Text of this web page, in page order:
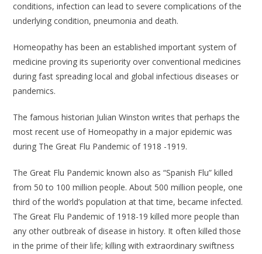
conditions, infection can lead to severe complications of the
underlying condition, pneumonia and death.
Homeopathy has been an established important system of
medicine proving its superiority over conventional medicines
during fast spreading local and global infectious diseases or
pandemics.
The famous historian Julian Winston writes that perhaps the
most recent use of Homeopathy in a major epidemic was
during The Great Flu Pandemic of 1918 -1919.
The Great Flu Pandemic known also as “Spanish Flu” killed
from 50 to 100 million people. About 500 million people, one
third of the world’s population at that time, became infected.
The Great Flu Pandemic of 1918-19 killed more people than
any other outbreak of disease in history. It often killed those
in the prime of their life; killing with extraordinary swiftness